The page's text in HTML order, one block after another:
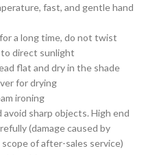
fast, and gentle hand
a long time, do not twist
direct sunlight
flat and dry in the shade
for drying
ironing
sharp objects. High end
(damage caused by
of after-sales service)